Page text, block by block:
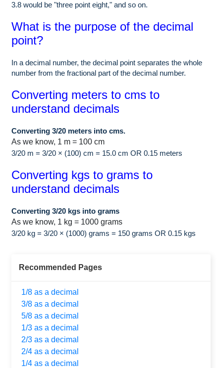
3.8 would be "three point eight," and so on.
What is the purpose of the decimal
point?
In a decimal number, the decimal point separates the whole
number from the fractional part of the decimal number.
Converting meters to cms to
understand decimals
Converting 3/20 meters into cms.
As we know, 1 m = 100 cm
3/20 m = 3/20 × (100) cm = 15.0 cm OR 0.15 meters
Converting kgs to grams to
understand decimals
Converting 3/20 kgs into grams
As we know, 1 kg = 1000 grams
3/20 kg = 3/20 × (1000) grams = 150 grams OR 0.15 kgs
Recommended Pages
1/8 as a decimal
3/8 as a decimal
5/8 as a decimal
1/3 as a decimal
2/3 as a decimal
2/4 as a decimal
1/4 as a decimal